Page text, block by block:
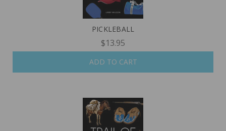
PICKLEBALL
$13.95
ADD TO CART